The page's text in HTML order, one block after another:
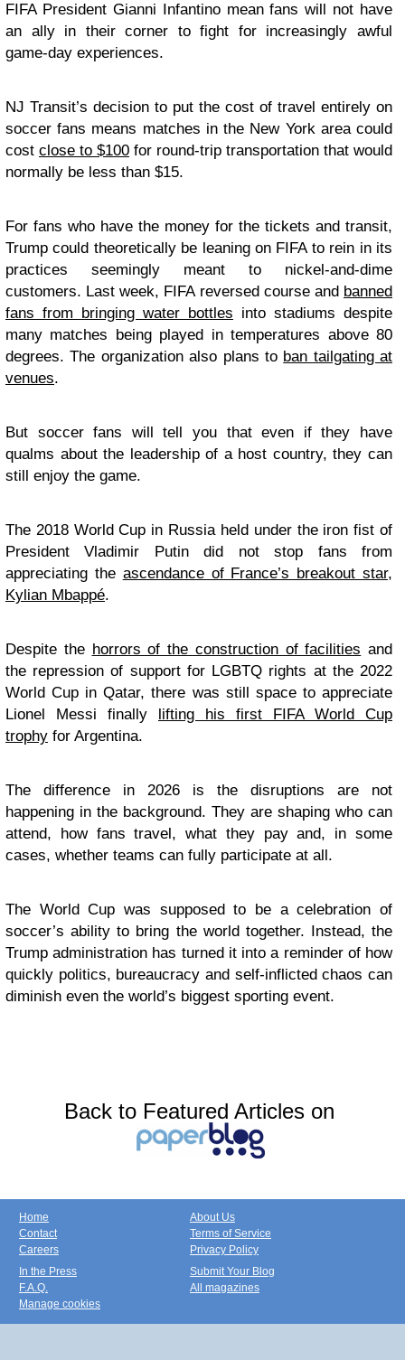
FIFA President Gianni Infantino mean fans will not have
an ally in their corner to fight for increasingly awful
game-day experiences.
NJ Transit’s decision to put the cost of travel entirely on
soccer fans means matches in the New York area could
cost close to $100 for round-trip transportation that would
normally be less than $15.
For fans who have the money for the tickets and transit,
Trump could theoretically be leaning on FIFA to rein in its
practices seemingly meant to nickel-and-dime
customers. Last week, FIFA reversed course and banned
fans from bringing water bottles into stadiums despite
many matches being played in temperatures above 80
degrees. The organization also plans to ban tailgating at
venues.
But soccer fans will tell you that even if they have
qualms about the leadership of a host country, they can
still enjoy the game.
The 2018 World Cup in Russia held under the iron fist of
President Vladimir Putin did not stop fans from
appreciating the ascendance of France’s breakout star,
Kylian Mbappé.
Despite the horrors of the construction of facilities and
the repression of support for LGBTQ rights at the 2022
World Cup in Qatar, there was still space to appreciate
Lionel Messi finally lifting his first FIFA World Cup
trophy for Argentina.
The difference in 2026 is the disruptions are not
happening in the background. They are shaping who can
attend, how fans travel, what they pay and, in some
cases, whether teams can fully participate at all.
The World Cup was supposed to be a celebration of
soccer’s ability to bring the world together. Instead, the
Trump administration has turned it into a reminder of how
quickly politics, bureaucracy and self-inflicted chaos can
diminish even the world’s biggest sporting event.
Back to Featured Articles on
Home
Contact
Careers
About Us
Terms of Service
Privacy Policy
In the Press
F.A.Q.
Manage cookies
Submit Your Blog
All magazines